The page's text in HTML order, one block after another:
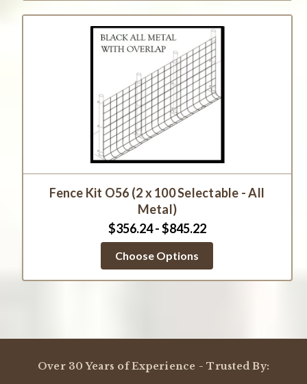
Fence Kit O56 (2 x 100 Selectable - All
Metal)
$356.24 - $845.22
Choose Options
Over 30 Years of Experience - Trusted By: